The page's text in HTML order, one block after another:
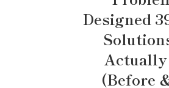
Designed
(Before